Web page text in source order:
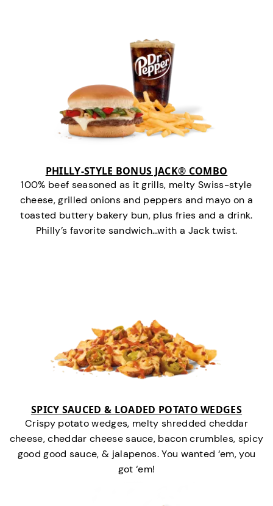
PHILLY-STYLE BONUS JACK® COMBO
100% beef seasoned as it grills, melty Swiss-style
cheese, grilled onions and peppers and mayo on a
toasted buttery bakery bun, plus fries and a drink.
Philly’s favorite sandwich…with a Jack twist.
SPICY SAUCED & LOADED POTATO WEDGES
Crispy potato wedges, melty shredded cheddar
cheese, cheddar cheese sauce, bacon crumbles, spicy
good good sauce, & jalapenos. You wanted ‘em, you
got ‘em!